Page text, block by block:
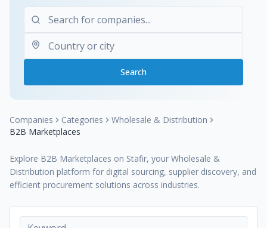
Search
Companies Categories
Wholesale & Distribution
B2B Marketplaces
Explore B2B Marketplaces on Stafir, your Wholesale &
Distribution platform for digital sourcing, supplier discovery, and
efficient procurement solutions across industries.